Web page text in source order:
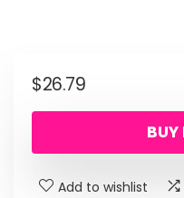
$26.79
BUY
Add to wishlist